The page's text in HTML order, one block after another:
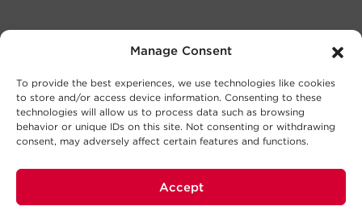
Manage Consent
To provide the best experiences, we use technologies like cookies
to store and/or access device information. Consenting to these
technologies will allow us to process data such as browsing
behavior or unique IDs on this site. Not consenting or withdrawing
consent, may adversely affect certain features and functions.
Accept